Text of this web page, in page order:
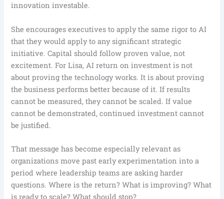
innovation investable.
She encourages executives to apply the same rigor to AI
that they would apply to any significant strategic
initiative. Capital should follow proven value, not
excitement. For Lisa, AI return on investment is not
about proving the technology works. It is about proving
the business performs better because of it. If results
cannot be measured, they cannot be scaled. If value
cannot be demonstrated, continued investment cannot
be justified.
That message has become especially relevant as
organizations move past early experimentation into a
period where leadership teams are asking harder
questions. Where is the return? What is improving? What
is ready to scale? What should stop?